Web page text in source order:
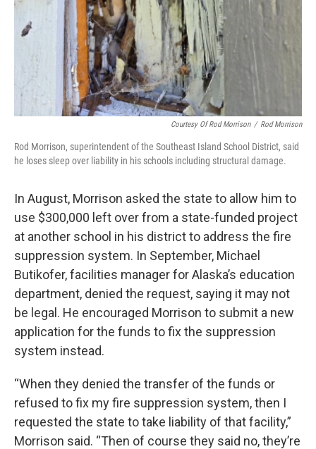
Courtesy Of Rod Morrison / Rod Morrison
Rod Morrison, superintendent of the Southeast Island School District, said
he loses sleep over liability in his schools including structural damage.
In August, Morrison asked the state to allow him to
use $300,000 left over from a state-funded project
at another school in his district to address the fire
suppression system. In September, Michael
Butikofer, facilities manager for Alaska’s education
department, denied the request, saying it may not
be legal. He encouraged Morrison to submit a new
application for the funds to fix the suppression
system instead.
“When they denied the transfer of the funds or
refused to fix my fire suppression system, then I
requested the state to take liability of that facility,”
Morrison said. “Then of course they said no, they’re